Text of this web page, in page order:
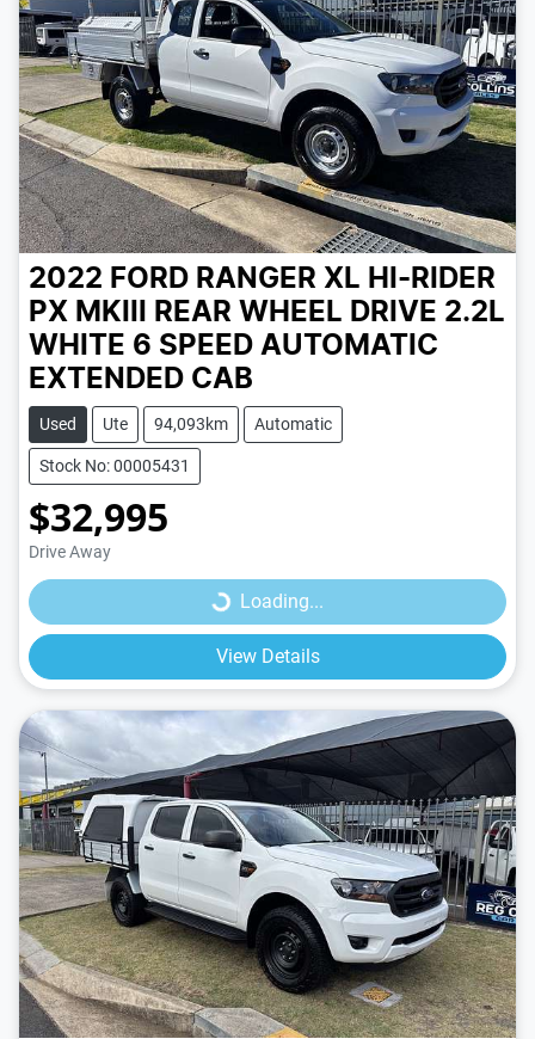
2022 FORD RANGER XL HI-RIDER
PX MKIII REAR WHEEL DRIVE 2.2L
WHITE 6 SPEED AUTOMATIC
EXTENDED CAB
Used Ute 94,093km Automatic
Stock No: 00005431
$32,995
Drive Away Loading...Loading...
View Details